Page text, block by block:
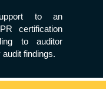
to an
certification
to auditor
findings.